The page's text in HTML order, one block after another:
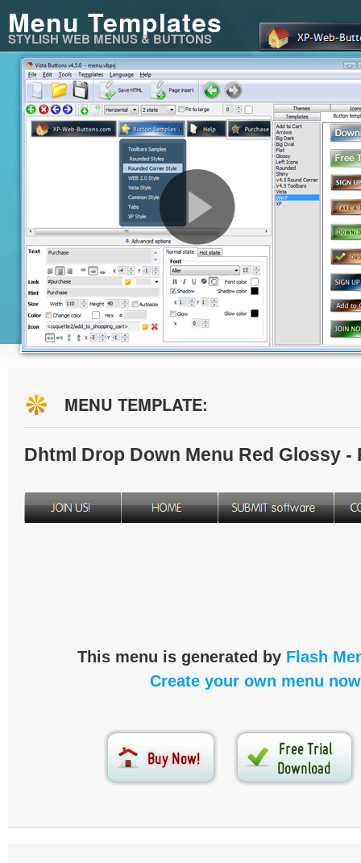
Menu Templates
STYLISH WEB MENUS & BUTTONS
MENU TEMPLATE:
Dhtml Drop Down Menu Red Glossy -
This menu is generated by Flash
Create your own menu